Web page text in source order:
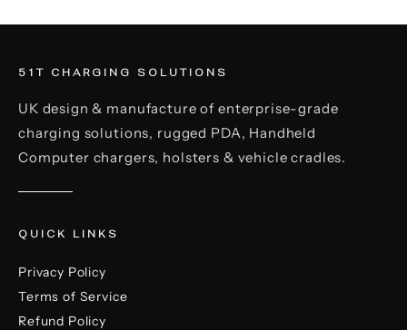
51T CHARGING SOLUTIONS
UK design & manufacture of enterprise-grade
charging solutions, rugged PDA, Handheld
Computer chargers, holsters & vehicle cradles.
QUICK LINKS
Privacy Policy
Terms of Service
Refund Policy